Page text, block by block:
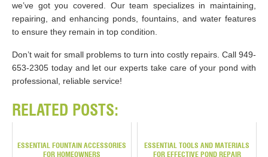
we’ve got you covered. Our team specializes in maintaining,
repairing, and enhancing ponds, fountains, and water features
to ensure they remain in top condition.
Don’t wait for small problems to turn into costly repairs. Call 949-
653-2305 today and let our experts take care of your pond with
professional, reliable service!
RELATED POSTS:
ESSENTIAL FOUNTAIN ACCESSORIES
FOR HOMEOWNERS
ESSENTIAL TOOLS AND MATERIALS
FOR EFFECTIVE POND REPAIR